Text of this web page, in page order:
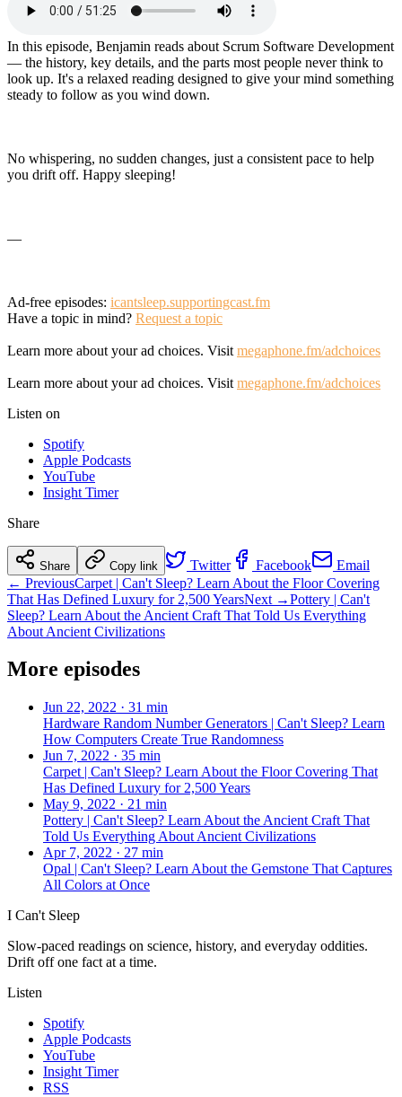
In this episode, Benjamin reads about Scrum Software Development
— the history, key details, and the parts most people never think to
look up. It's a relaxed reading designed to give your mind something
steady to follow as you wind down.
No whispering, no sudden changes, just a consistent pace to help
you drift off. Happy sleeping!
—
Ad-free episodes: icantsleep.supportingcast.fm
Have a topic in mind? Request a topic
Learn more about your ad choices. Visit megaphone.fm/adchoices
Learn more about your ad choices. Visit megaphone.fm/adchoices
Listen on
Spotify
Apple Podcasts
YouTube
Insight Timer
Share
Share Copy link Twitter Facebook
Email
← PreviousCarpet | Can't Sleep? Learn About the Floor Covering
That Has Defined Luxury for 2,500 YearsNext →Pottery | Can't
Sleep? Learn About the Ancient Craft That Told Us Everything
About Ancient Civilizations
More episodes
Jun 22, 2022 · 31 min
Hardware Random Number Generators | Can't Sleep? Learn
How Computers Create True Randomness
Jun 7, 2022 · 35 min
Carpet | Can't Sleep? Learn About the Floor Covering That
Has Defined Luxury for 2,500 Years
May 9, 2022 · 21 min
Pottery | Can't Sleep? Learn About the Ancient Craft That
Told Us Everything About Ancient Civilizations
Apr 7, 2022 · 27 min
Opal | Can't Sleep? Learn About the Gemstone That Captures
All Colors at Once
I Can't Sleep
Slow-paced readings on science, history, and everyday oddities.
Drift off one fact at a time.
Listen
Spotify
Apple Podcasts
YouTube
Insight Timer
RSS